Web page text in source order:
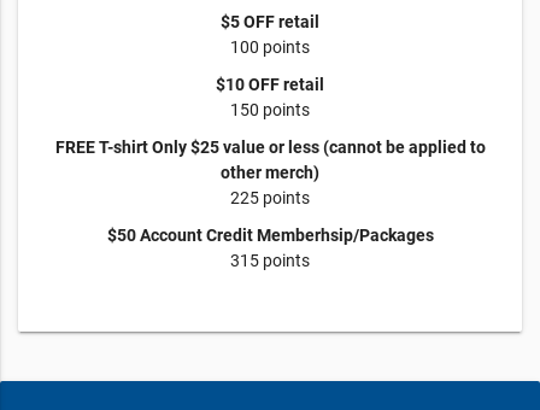
$5 OFF retail
100 points
$10 OFF retail
150 points
FREE T-shirt Only $25 value or less (cannot be applied to
other merch)
225 points
$50 Account Credit Memberhsip/Packages
315 points